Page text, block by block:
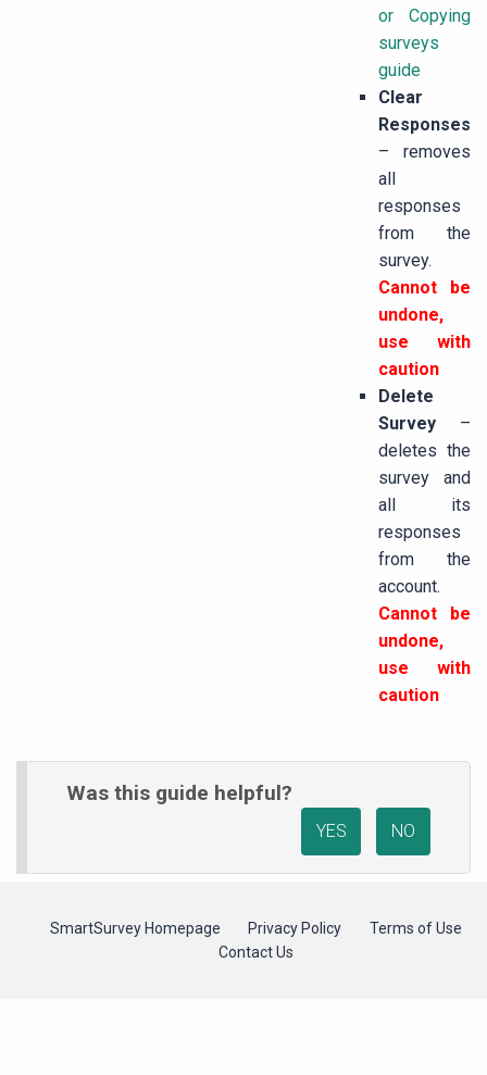
or Copying
surveys
guide
Clear
Responses
– removes
all
responses
from the
survey.
Cannot be
undone,
use with
caution
Delete
Survey–
deletes the
survey and
all its
responses
from the
account.
Cannot be
undone,
use with
caution
Was this guide helpful?
YES NO
SmartSurvey Homepage Privacy Policy
Terms of Use
Contact Us